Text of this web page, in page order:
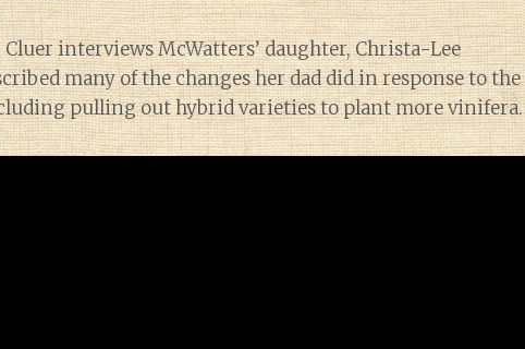
interviews McWatters’ daughter, Christa-Lee
many of the changes her dad did in response to the
pulling out hybrid varieties to plant more vinifera.